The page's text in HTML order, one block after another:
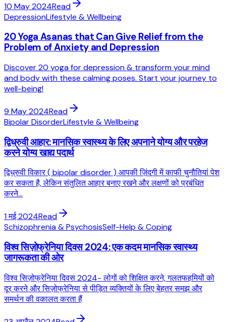
10 May 2024Read
DepressionLifestyle & Wellbeing
20 Yoga Asanas that Can Give Relief from the
Problem of Anxiety and Depression
Discover 20 yoga for depression & transform your mind
and body with these calming poses. Start your journey to
well-being!
9 May 2024Read
Bipolar DisorderLifestyle & Wellbeing
द्विध्रुवी आहार: मानसिक स्वास्थ्य के लिए अपनाने योग्य और परहेज
करने योग्य खाद्य पदार्थ
द्विध्रुवी विकार ( bipolar disorder ) आपकी ज़िंदगी में काफी चुनौतियां पेश
कर सकता है, लेकिन संतुलित आहार बनाए रखने और लक्षणों को प्रबंधित
करने...
1 मई 2024Read
Schizophrenia & PsychosisSelf-Help & Coping
विश्व सिज़ोफ्रेनिया दिवस 2024: एक कदम मानसिक स्वास्थ्य
जागरूकता की ओर
विश्व सिज़ोफ्रेनिया दिवस 2024- लोगों को शिक्षित करने, गलतफहमियों को
दूर करने और सिज़ोफ्रेनिया से पीड़ित व्यक्तियों के लिए बेहतर समझ और
समर्थन की वकालत करता हैं